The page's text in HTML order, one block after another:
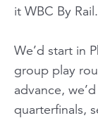
it WBC By Rail.
We’d start in
group play
advance,
quarterfinals,